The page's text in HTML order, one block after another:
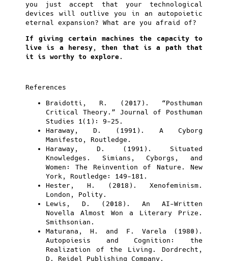
you just accept that your technological
devices will outlive you in an autopoietic
eternal expansion? What are you afraid of?
If giving certain machines the capacity to
live is a heresy, then that is a path that
it is worthy to explore.
References
Braidotti, R. (2017). “Posthuman
Critical Theory.” Journal of Posthuman
Studies 1(1): 9-25.
Haraway, D. (1991). A Cyborg
Manifesto, Routledge.
Haraway, D. (1991). Situated
Knowledges. Simians, Cyborgs, and
Women: The Reinvention of Nature. New
York, Routledge: 149-181.
Hester, H. (2018). Xenofeminism.
London, Polity.
Lewis, D. (2018). An AI-Written
Novella Almost Won a Literary Prize.
Smithsonian.
Maturana, H. and F. Varela (1980).
Autopoiesis and Cognition: the
Realization of the Living. Dordrecht,
D. Reidel Publishing Company.